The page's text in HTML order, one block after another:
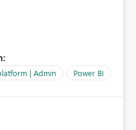
BI.
| Admin Power BI